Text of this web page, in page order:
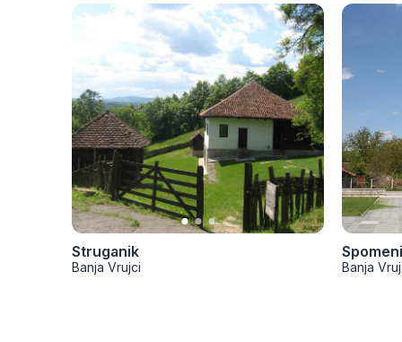
Struganik
Banja Vrujci Banja